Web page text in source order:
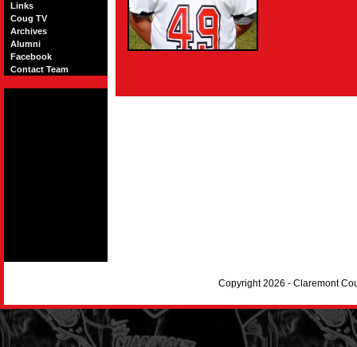
Links
Coug TV
Archives
Alumni
Facebook
Contact Team
Copyright 2026 - Claremont